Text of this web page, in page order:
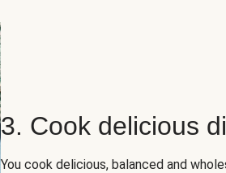
3. Cook delicious
You cook delicious, balanced and